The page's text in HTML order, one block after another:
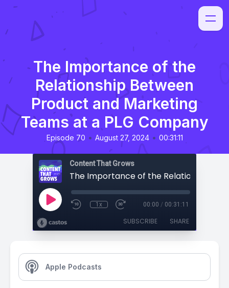
The Importance of the
Relationship Between
Product and Marketing
Teams at a PLG Company
Episode 70 • August 27, 2024 • 00:31:11
Content That Grows
1x 00:00 / 00:31:11
SUBSCRIBE SHARE
Apple Podcasts